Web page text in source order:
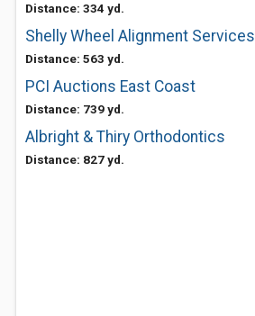
Distance: 334 yd.
Shelly Wheel Alignment Services
Distance: 563 yd.
PCI Auctions East Coast
Distance: 739 yd.
Albright & Thiry Orthodontics
Distance: 827 yd.